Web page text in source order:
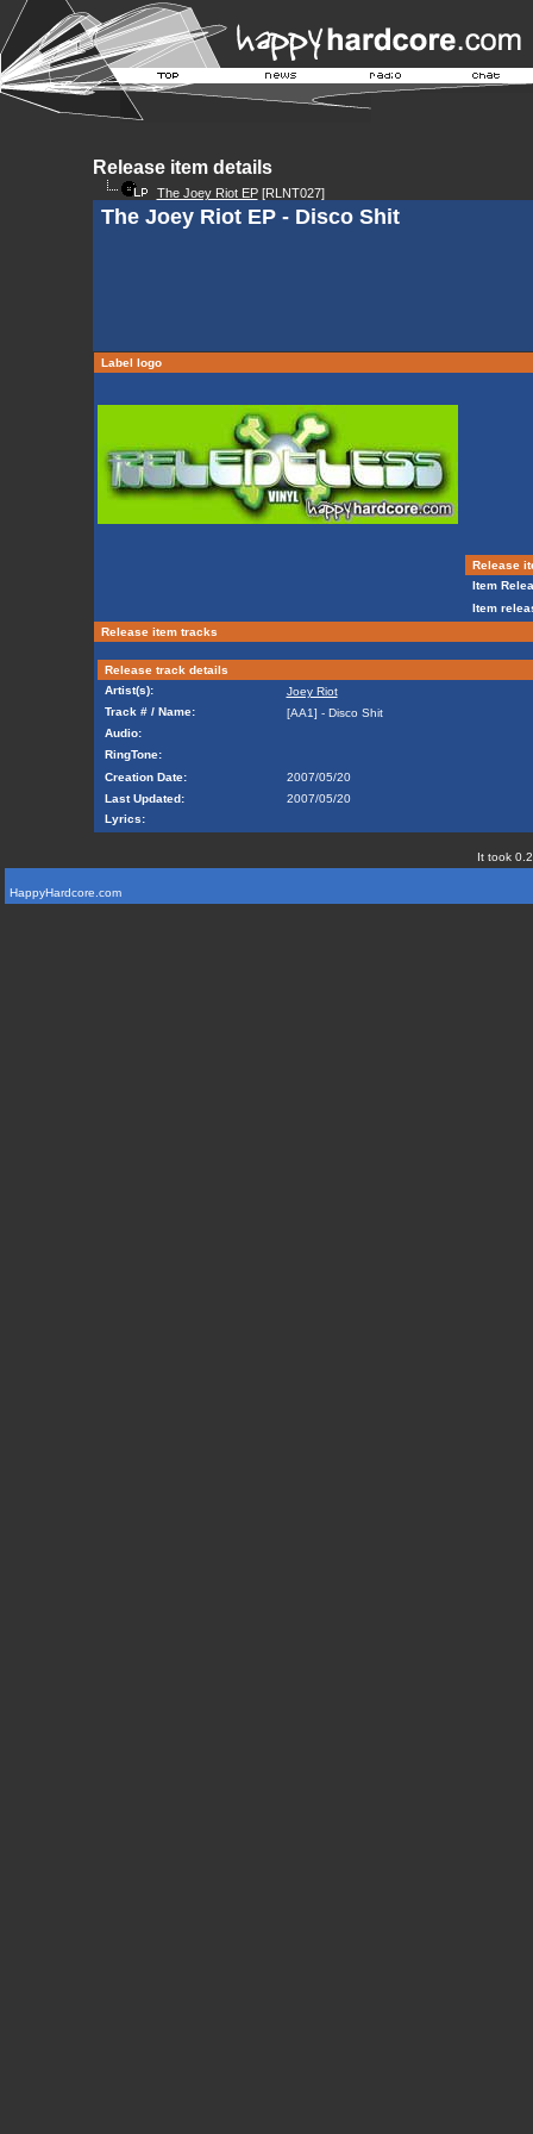
Release item details
The Joey Riot EP[RLNT027]
The Joey Riot EP - Disco Shit
Label logo
Release
Item
Item
Release item tracks
Release track details
Artist(s):
Joey Riot
Track # / Name:
[AA1] - Disco Shit
Audio:
RingTone:
Creation Date:
2007/05/20
Last Updated:
2007/05/20
Lyrics:
It took
HappyHardcore.com